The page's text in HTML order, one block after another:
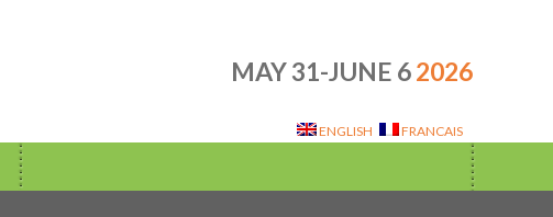
MAY 31-JUNE 62026
ENGLISH FRANCAIS